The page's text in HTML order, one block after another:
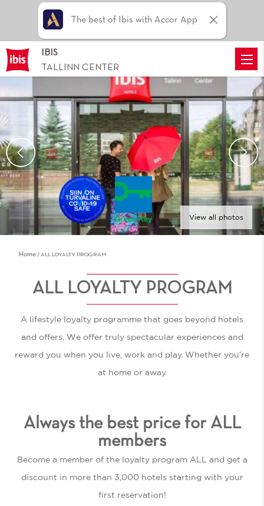
View all photos
Home ALL LOYALTY PROGRAM
ALL LOYALTY PROGRAM
A lifestyle loyalty programme that goes beyond hotels
and offers. We offer truly spectacular experiences and
reward you when you live, work and play. Whether you’re
at home or away.
Always the best price for ALL
members
Become a member of the loyalty program ALL and get a
discount in more than 3,000 hotels starting with your
first reservation!
IBIS
TALLINN CENTER
The best of Ibis with Accor App